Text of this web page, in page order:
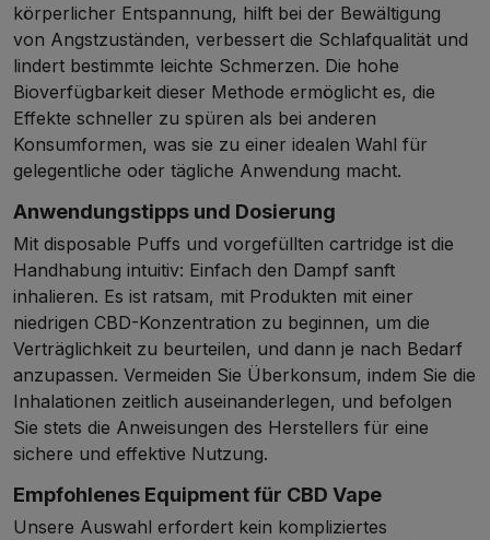
körperlicher Entspannung, hilft bei der Bewältigung
von Angstzuständen, verbessert die Schlafqualität und
lindert bestimmte leichte Schmerzen. Die hohe
Bioverfügbarkeit dieser Methode ermöglicht es, die
Effekte schneller zu spüren als bei anderen
Konsumformen, was sie zu einer idealen Wahl für
gelegentliche oder tägliche Anwendung macht.
Anwendungstipps und Dosierung
Mit disposable Puffs und vorgefüllten cartridge ist die
Handhabung intuitiv: Einfach den Dampf sanft
inhalieren. Es ist ratsam, mit Produkten mit einer
niedrigen CBD-Konzentration zu beginnen, um die
Verträglichkeit zu beurteilen, und dann je nach Bedarf
anzupassen. Vermeiden Sie Überkonsum, indem Sie die
Inhalationen zeitlich auseinanderlegen, und befolgen
Sie stets die Anweisungen des Herstellers für eine
sichere und effektive Nutzung.
Empfohlenes Equipment für CBD Vape
Unsere Auswahl erfordert kein kompliziertes